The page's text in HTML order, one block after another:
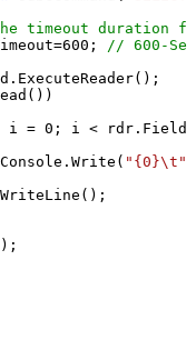
timeout duration
600 ;
// 600-
i = 0 ; i <
"{0}\t"